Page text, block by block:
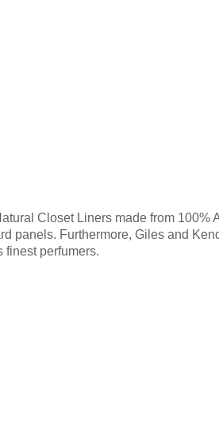
Closet Liners made from 100%
panels. Furthermore, Giles and
finest perfumers.